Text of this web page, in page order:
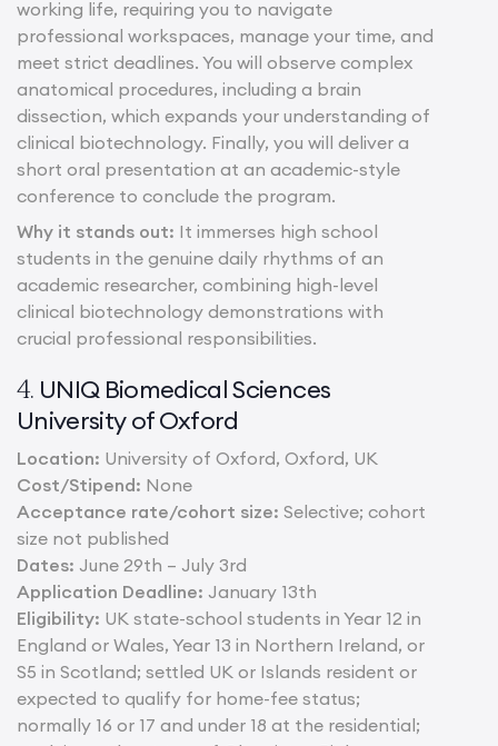
working life, requiring you to navigate
professional workspaces, manage your time, and
meet strict deadlines. You will observe complex
anatomical procedures, including a brain
dissection, which expands your understanding of
clinical biotechnology. Finally, you will deliver a
short oral presentation at an academic-style
conference to conclude the program.
Why it stands out: It immerses high school
students in the genuine daily rhythms of an
academic researcher, combining high-level
clinical biotechnology demonstrations with
crucial professional responsibilities.
4. UNIQ Biomedical Sciences
University of Oxford
Location: University of Oxford, Oxford, UK
Cost/Stipend: None
Acceptance rate/cohort size: Selective; cohort
size not published
Dates: June 29th – July 3rd
Application Deadline: January 13th
Eligibility: UK state-school students in Year 12 in
England or Wales, Year 13 in Northern Ireland, or
S5 in Scotland; settled UK or Islands resident or
expected to qualify for home-fee status;
normally 16 or 17 and under 18 at the residential;